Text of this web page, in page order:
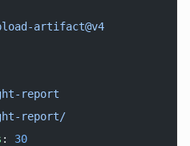
artifact@v4
report
report/
: 30